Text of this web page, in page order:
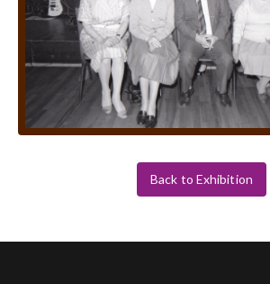
Back to Exhibition